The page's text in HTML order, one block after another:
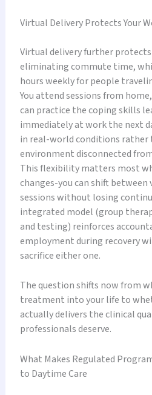
Virtual Delivery Protects Your
Virtual delivery further
eliminating commute time,
hours weekly for people
You attend sessions from
can practice the coping skills
immediately at work the next
in real-world conditions rather
environment disconnected
This flexibility matters most
changes-you can shift
sessions without losing
integrated model (group
and testing) reinforces
employment during recovery
sacrifice either one.
The question shifts now from
treatment into your life to
actually delivers the clinical
professionals deserve.
What Makes Regulated
to Daytime Care